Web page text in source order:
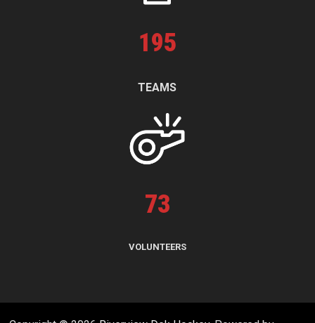
195
TEAMS
73
VOLUNTEERS